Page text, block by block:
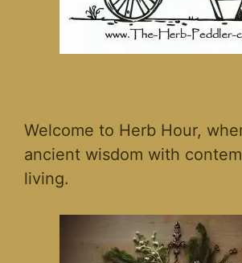
Welcome to Herb Hour,
ancient wisdom with
living.